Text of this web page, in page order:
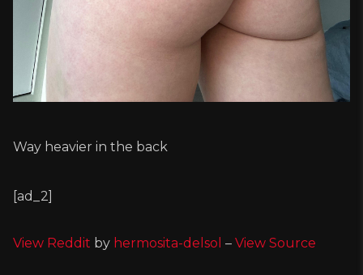
Way heavier in the back
[ad_2]
View Reddit by hermosita-delsol – View Source